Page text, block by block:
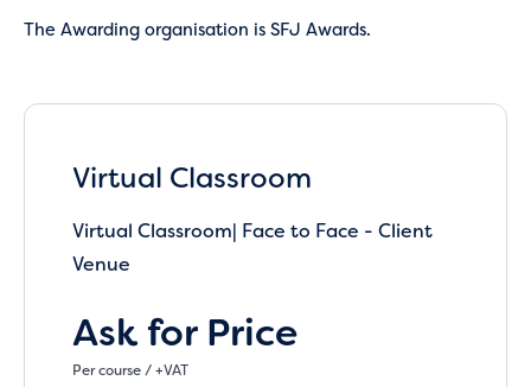
The Awarding organisation is SFJ Awards.
Virtual Classroom
Virtual Classroom| Face to Face - Client
Venue
Ask for Price
Per course / +VAT